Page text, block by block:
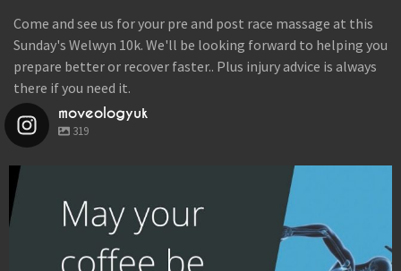
BOOK
BLOG
Come and see us for your pre and post race massage at this
Sunday's Welwyn 10k. We'll be looking forward to helping you
prepare better or recover faster.. Plus injury advice is always
there if you need it.
moveologyuk
319